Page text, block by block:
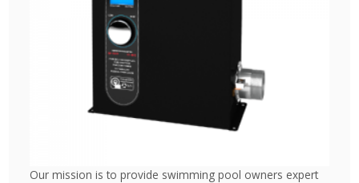
Our mission is to provide swimming pool owners expert